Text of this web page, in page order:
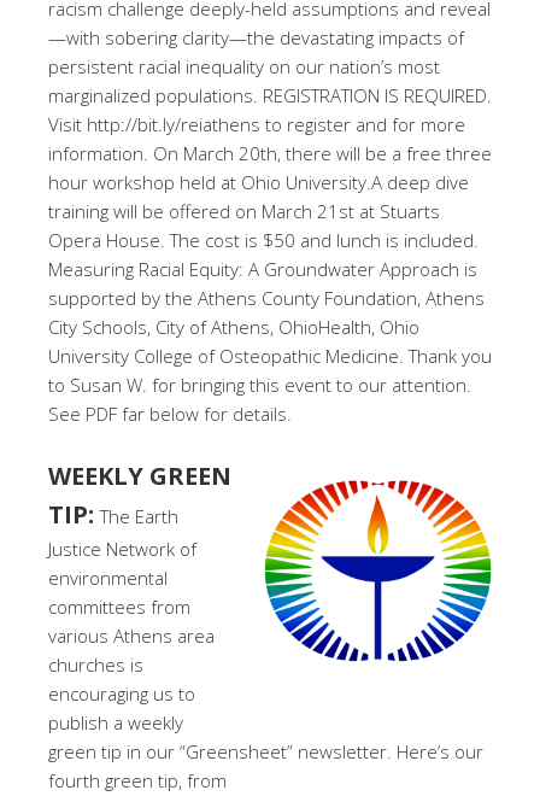
racism challenge deeply-held assumptions and reveal
—with sobering clarity—the devastating impacts of
persistent racial inequality on our nation’s most
marginalized populations. REGISTRATION IS REQUIRED.
Visit http://bit.ly/reiathens to register and for more
information. On March 20th, there will be a free three
hour workshop held at Ohio University.A deep dive
training will be offered on March 21st at Stuarts
Opera House. The cost is $50 and lunch is included.
Measuring Racial Equity: A Groundwater Approach is
supported by the Athens County Foundation, Athens
City Schools, City of Athens, OhioHealth, Ohio
University College of Osteopathic Medicine. Thank you
to Susan W. for bringing this event to our attention.
See PDF far below for details.
WEEKLY GREEN
TIP:The Earth
Justice Network of
environmental
committees from
various Athens area
churches is
encouraging us to
publish a weekly
green tip in our “Greensheet” newsletter. Here’s our
fourth green tip, from